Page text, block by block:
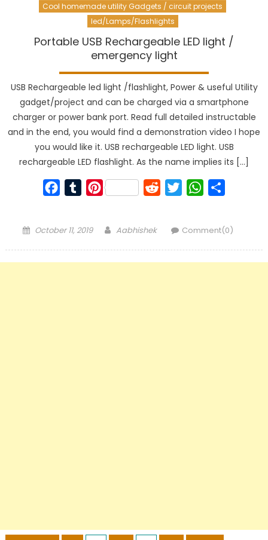
Cool homemade utility Gadgets / circuit projects
led/Lamps/Flashlights
Portable USB Rechargeable LED light /
emergency light
USB Rechargeable led light /flashlight, Power & useful Utility
gadget/project and can be charged via a smartphone
charger or power bank port. Read full detailed instructable
and in the end, you would find a demonstration video I hope
you would like it. USB rechargeable LED light. USB
rechargeable LED flashlight. As the name implies its […]
Facebook
TumblrPinterest RedditTwitterWhatsApp
Posted
October 11, 2019 Author
Aabhishek Comment(0)